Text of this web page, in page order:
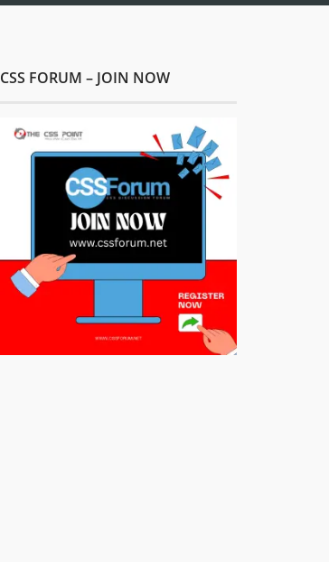
CSS FORUM – JOIN NOW